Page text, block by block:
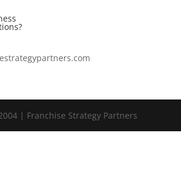
| Franchise Strategy Partners